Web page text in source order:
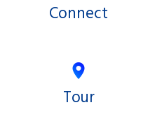
Connect
Tour